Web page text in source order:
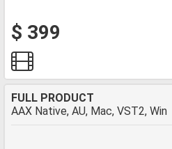
$ 399
FULL PRODUCT
AAX Native, AU, Mac, VST2, Win